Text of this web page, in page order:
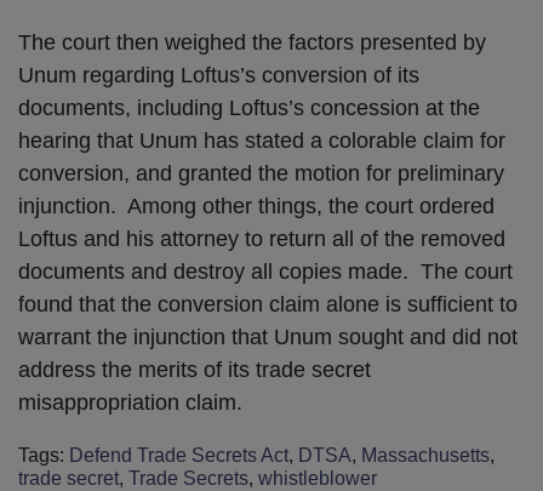
The court then weighed the factors presented by
Unum regarding Loftus’s conversion of its
documents, including Loftus’s concession at the
hearing that Unum has stated a colorable claim for
conversion, and granted the motion for preliminary
injunction. Among other things, the court ordered
Loftus and his attorney to return all of the removed
documents and destroy all copies made. The court
found that the conversion claim alone is sufficient to
warrant the injunction that Unum sought and did not
address the merits of its trade secret
misappropriation claim.
Tags: Defend Trade Secrets Act, DTSA, Massachusetts,
trade secret, Trade Secrets, whistleblower